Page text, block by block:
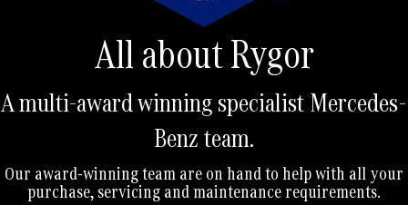
All about Rygor
A multi-award winning specialist Mercedes-
Benz team.
Our award-winning team are on hand to help with all your
purchase, servicing and maintenance requirements.